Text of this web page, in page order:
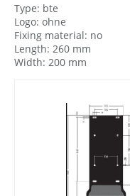
Type: bte
Logo: ohne
Fixing material: no
Length: 260 mm
Width: 200 mm